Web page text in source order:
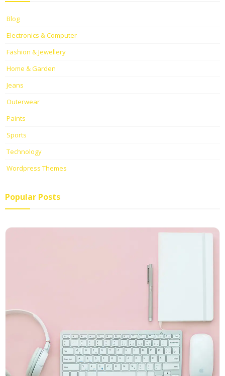
Blog
Electronics & Computer
Fashion & Jewellery
Home & Garden
Jeans
Outerwear
Paints
Sports
Technology
Wordpress Themes
Popular Posts